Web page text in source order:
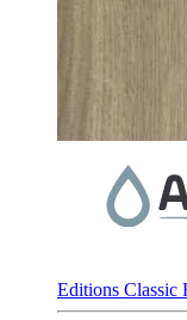
Editions Classic